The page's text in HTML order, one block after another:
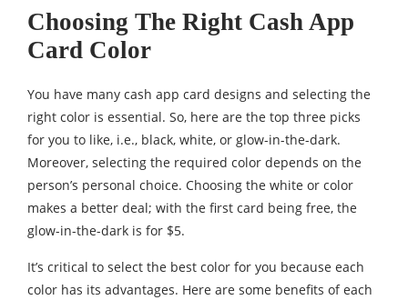
Choosing The Right Cash App
Card Color
You have many cash app card designs and selecting the
right color is essential. So, here are the top three picks
for you to like, i.e., black, white, or glow-in-the-dark.
Moreover, selecting the required color depends on the
person’s personal choice. Choosing the white or color
makes a better deal; with the first card being free, the
glow-in-the-dark is for $5.
It’s critical to select the best color for you because each
color has its advantages. Here are some benefits of each